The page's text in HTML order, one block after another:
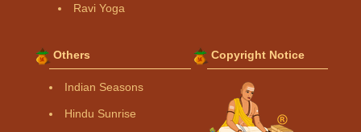
Ravi Yoga
Others
Indian Seasons
Hindu Sunrise
Copyright Notice